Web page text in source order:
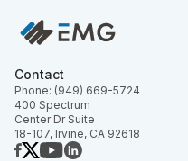
Contact
Phone: (949) 669-5724
400 Spectrum
Center Dr Suite
18-107, Irvine, CA 92618